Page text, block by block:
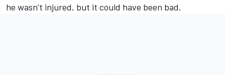
he wasn’t injured, but it could have been bad.